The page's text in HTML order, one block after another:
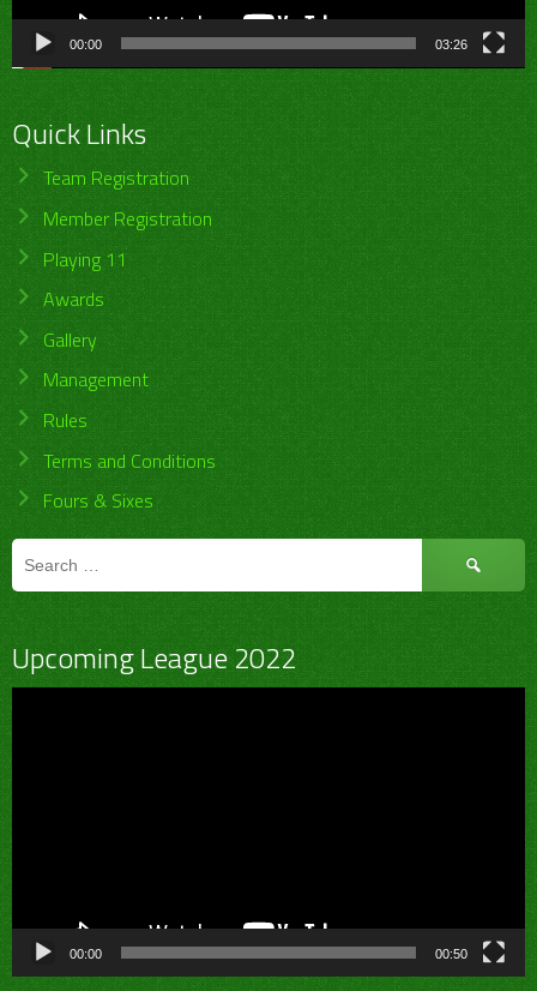
00:00 03:26
Quick Links
Team Registration
Member Registration
Playing 11
Awards
Gallery
Management
Rules
Terms and Conditions
Fours & Sixes
Search
Upcoming League 2022
00:00 00:50